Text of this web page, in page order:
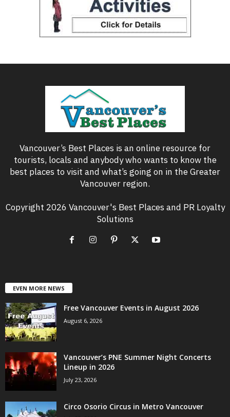
Vancouver’s Best Places is an online resource for
tourists, locals and anybody who wants to know the
best places to visit and what’s going on in the Greater
Vancouver region.
Copyright 2026 Vancouver's Best Places and PR Loyalty
Solutions
EVEN MORE NEWS
Free Vancouver Events in August 2026
August 6, 2026
Vancouver’s PNE Summer Night Concerts
Lineup in 2026
July 23, 2026
Circo Osorio Circus in Metro Vancouver